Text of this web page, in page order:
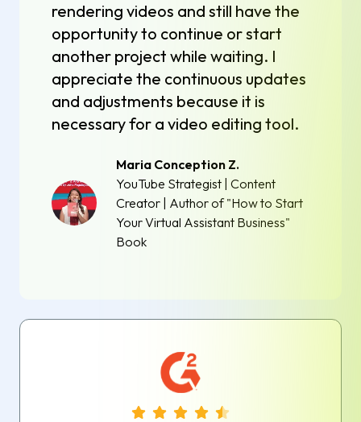
rendering videos and still have the
opportunity to continue or start
another project while waiting. I
appreciate the continuous updates
and adjustments because it is
necessary for a video editing tool.
Maria Conception Z.
YouTube Strategist | Content
Creator | Author of "How to Start
Your Virtual Assistant Business"
Book